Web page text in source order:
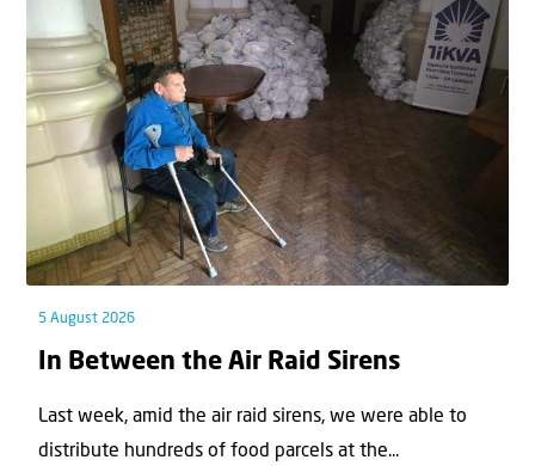
5 August 2026
In Between the Air Raid Sirens
Last week, amid the air raid sirens, we were able to
distribute hundreds of food parcels at the...